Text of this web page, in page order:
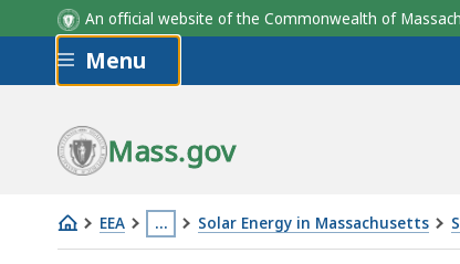
An official website of the Commonwealth of
Skip to main content
Menu
Mass.gov
EEA …
This
Solar Energy in Massachusetts
SMART